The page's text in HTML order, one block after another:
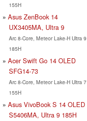
155H
Asus ZenBook 14
UX3405MA, Ultra 9
Arc 8-Core, Meteor Lake-H Ultra 9
185H
Acer Swift Go 14 OLED
SFG14-73
Arc 8-Core, Meteor Lake-H Ultra 7
155H
Asus VivoBook S 14 OLED
S5406MA, Ultra 9 185H